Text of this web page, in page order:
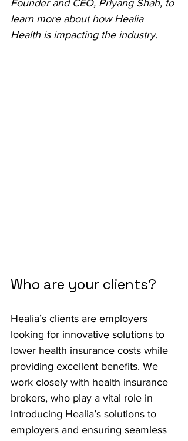
Founder and CEO, Priyang Shah, to
learn more about how Healia
Health is impacting the industry.
Who are your clients?
Healia’s clients are employers
looking for innovative solutions to
lower health insurance costs while
providing excellent benefits. We
work closely with health insurance
brokers, who play a vital role in
introducing Healia’s solutions to
employers and ensuring seamless